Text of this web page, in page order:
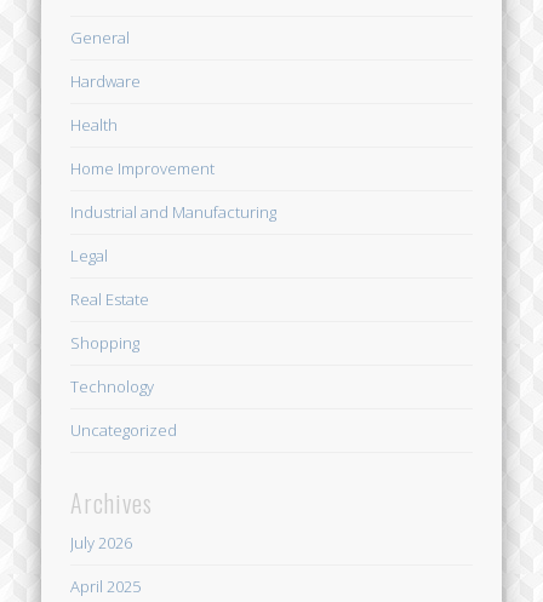
General
Hardware
Health
Home Improvement
Industrial and Manufacturing
Legal
Real Estate
Shopping
Technology
Uncategorized
Archives
July 2026
April 2025